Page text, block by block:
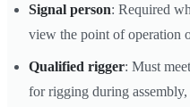
Signal person: Required
view the point of operation
Qualified rigger: Must
for rigging during